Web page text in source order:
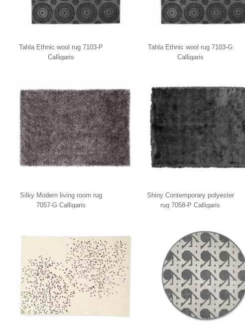
Tahla Ethnic wool rug 7103-P
Calligaris
Tahla Ethnic wool rug 7103-G
Calligaris
Silky Modern living room rug
7057-G Calligaris
Shiny Contemporary polyester
rug 7058-P Calligaris